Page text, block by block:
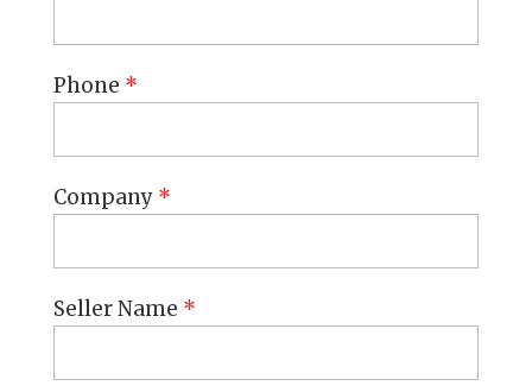
Phone *
Company *
Seller Name *